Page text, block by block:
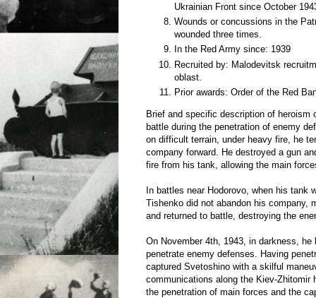
Ukrainian Front since October
Wounds or concussions in the
wounded three times.
In the Red Army since: 1939
Recruited by: Malodevitsk
oblast.
Prior awards: Order of the Red
Brief and specific description of heroism
battle during the penetration of enemy
on difficult terrain, under heavy fire, he
company forward. He destroyed a gun
fire from his tank, allowing the main
In battles near Hodorovo, when his tank
Tishenko did not abandon his company,
and returned to battle, destroying the
On November 4th, 1943, in darkness,
penetrate enemy defenses. Having
captured Svetoshino with a skilful
communications along the Kiev-Zhitomir
the penetration of main forces and the